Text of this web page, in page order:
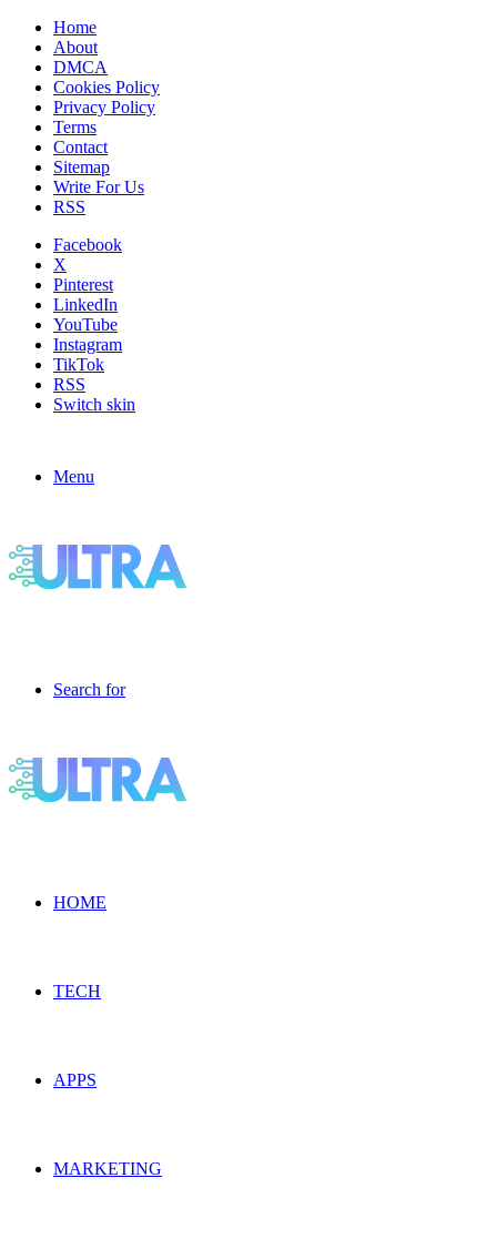
Home
About
DMCA
Cookies Policy
Privacy Policy
Terms
Contact
Sitemap
Write For Us
RSS
Facebook
X
Pinterest
LinkedIn
YouTube
Instagram
TikTok
RSS
Switch skin
Menu
Search for
HOME
TECH
APPS
MARKETING